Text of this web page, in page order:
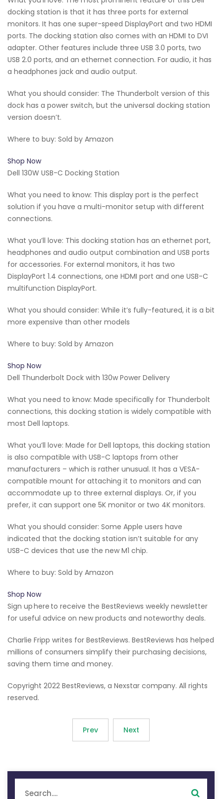
docking station is that it has three ports for external
monitors. It has one super-speed DisplayPort and two HDMI
ports. The docking station also comes with an HDMI to DVI
adapter. Other features include three USB 3.0 ports, two
USB 2.0 ports, and an ethernet connection. For audio, it has
a headphones jack and audio output.
What you should consider: The Thunderbolt version of this
dock has a power switch, but the universal docking station
version doesn’t.
Where to buy: Sold by Amazon
Shop Now
Dell 130W USB-C Docking Station
What you need to know: This display port is the perfect
solution if you have a multi-monitor setup with different
connections.
What you’ll love: This docking station has an ethernet port,
headphones and audio output combination and USB ports
for accessories. For external monitors, it has two
DisplayPort 1.4 connections, one HDMI port and one USB-C
multifunction DisplayPort.
What you should consider: While it’s fully-featured, it is a bit
more expensive than other models
Where to buy: Sold by Amazon
Shop Now
Dell Thunderbolt Dock with 130w Power Delivery
What you need to know: Made specifically for Thunderbolt
connections, this docking station is widely compatible with
most Dell laptops.
What you’ll love: Made for Dell laptops, this docking station
is also compatible with USB-C laptops from other
manufacturers – which is rather unusual. It has a VESA-
compatible mount for attaching it to monitors and can
accommodate up to three external displays. Or, if you
prefer, it can support one 5K monitor or two 4K monitors.
What you should consider: Some Apple users have
indicated that the docking station isn’t suitable for any
USB-C devices that use the new M1 chip.
Where to buy: Sold by Amazon
Shop Now
Sign up here to receive the BestReviews weekly newsletter
for useful advice on new products and noteworthy deals.
Charlie Fripp writes for BestReviews. BestReviews has helped
millions of consumers simplify their purchasing decisions,
saving them time and money.
Copyright 2022 BestReviews, a Nexstar company. All rights
reserved.
Prev Next